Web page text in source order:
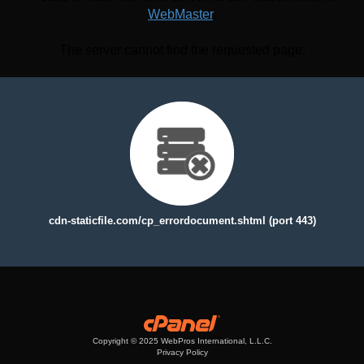
WebMaster.
cdn-staticfile.com/cp_errordocument.shtml (port 443)
Copyright © 2025 WebPros International, L.L.C.
Privacy Policy